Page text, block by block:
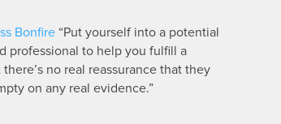
Bonfire “Put yourself into a potential
professional to help you fulfill a
no real reassurance that they
on any real evidence.”